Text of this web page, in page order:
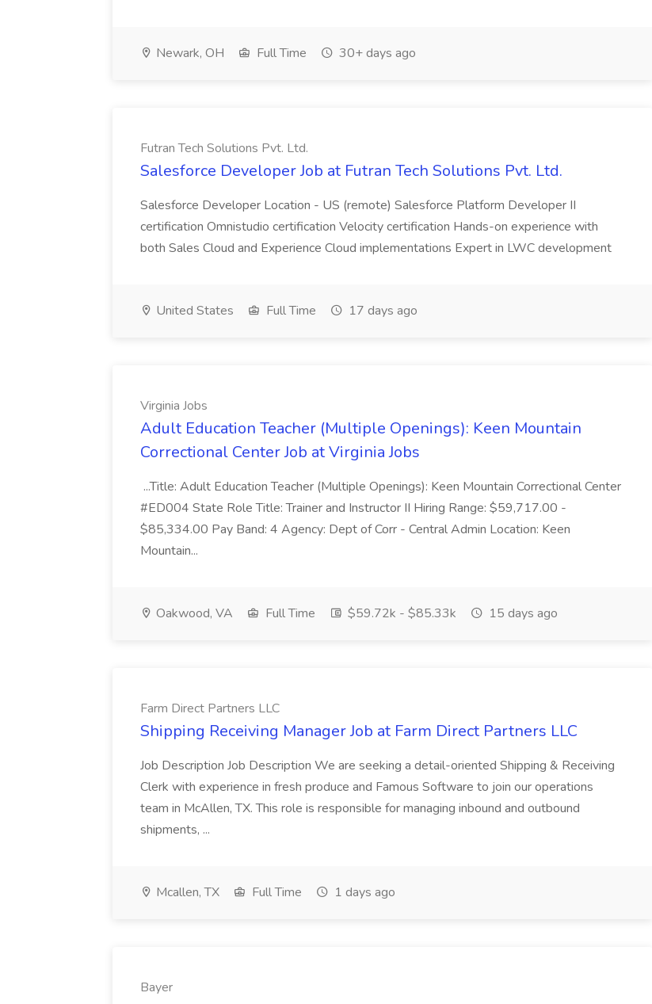
Newark, OH Full Time 30+ days ago
Futran Tech Solutions Pvt. Ltd.
Salesforce Developer Job at Futran Tech Solutions Pvt. Ltd.
Salesforce Developer Location - US (remote) Salesforce Platform Developer II
certification Omnistudio certification Velocity certification Hands-on experience with
both Sales Cloud and Experience Cloud implementations Expert in LWC development
United States Full Time 17 days ago
Virginia Jobs
Adult Education Teacher (Multiple Openings): Keen Mountain
Correctional Center Job at Virginia Jobs
...Title: Adult Education Teacher (Multiple Openings): Keen Mountain Correctional Center
#ED004 State Role Title: Trainer and Instructor II Hiring Range: $59,717.00 -
$85,334.00 Pay Band: 4 Agency: Dept of Corr - Central Admin Location: Keen
Mountain...
Oakwood, VA Full Time $59.72k - $85.33k 15 days ago
Farm Direct Partners LLC
Shipping Receiving Manager Job at Farm Direct Partners LLC
Job Description Job Description We are seeking a detail-oriented Shipping & Receiving
Clerk with experience in fresh produce and Famous Software to join our operations
team in McAllen, TX. This role is responsible for managing inbound and outbound
shipments, ...
Mcallen, TX Full Time 1 days ago
Bayer